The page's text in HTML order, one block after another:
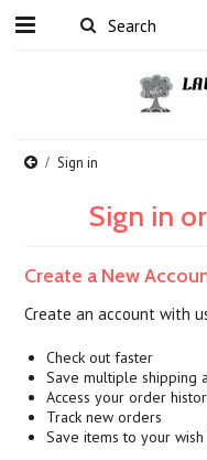
Sign in
Sign in
Create a New
Create an account with
Check out faster
Save multiple shipping
Access your order
Track new orders
Save items to your